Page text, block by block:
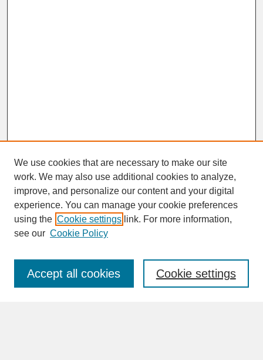
SEARCH
Enter search terms:
We use cookies that are necessary to make our site
work. We may also use additional cookies to analyze,
improve, and personalize our content and your digital
experience. You can manage your cookie preferences
using the Cookie settings link. For more information,
see our Cookie Policy
Cookie settings
Accept all cookies